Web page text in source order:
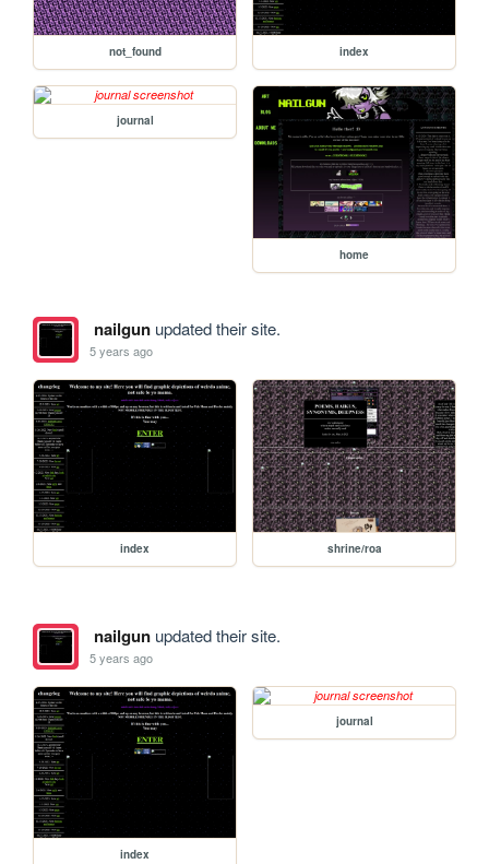
not_found index
journal
home
nailgunupdated their site.
5 years ago
index shrine/roa
nailgunupdated their site.
5 years ago
index
journal